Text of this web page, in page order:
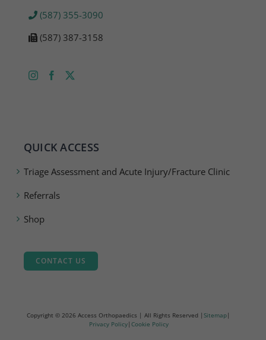
(587) 355-3090
(587) 387-3158
QUICK ACCESS
Triage Assessment and Acute Injury/Fracture Clinic
Referrals
Shop
CONTACT US
Copyright © 2026 Access Orthopaedics | All Rights Reserved | Sitemap|
Privacy Policy| Cookie Policy